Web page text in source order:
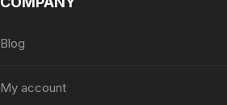
Blog
My account